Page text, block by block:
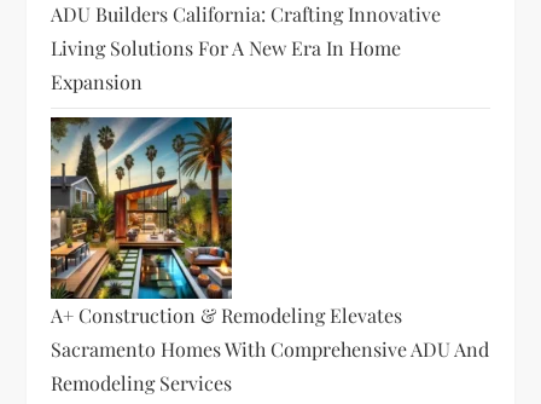
ADU Builders California: Crafting Innovative
Living Solutions For A New Era In Home
Expansion
A+ Construction & Remodeling Elevates
Sacramento Homes With Comprehensive ADU And
Remodeling Services